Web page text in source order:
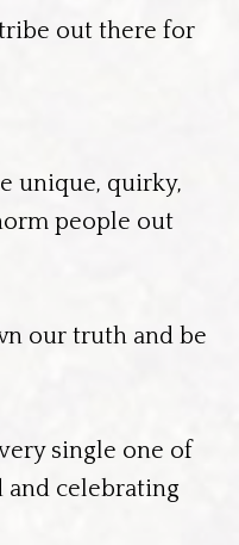
out there for
unique, quirky,
people out
our truth and be
single one of
celebrating